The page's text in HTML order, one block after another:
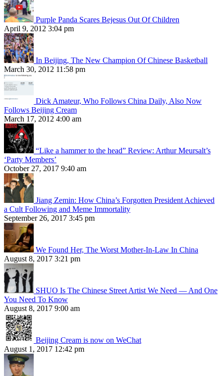
Purple Panda Scares Bejesus Out Of Children
April 9, 2012 3:04 pm
In Beijing, The New Champion Of Chinese Basketball
March 30, 2012 11:58 pm
Dick Amateur, Who Follows China Daily, Also Now
Follows Beijing Cream
March 17, 2012 4:00 am
“Like a hammer to the head” Review: Arthur Meursalt’s
‘Party Members’
October 27, 2017 9:40 am
Jiang Zemin: How China’s Forgotten President Achieved
a Cult Following and Meme Immortality
September 26, 2017 3:45 pm
We Found Her, The Worst Mother-In-Law In China
August 8, 2017 3:21 pm
SHUO Is The Chinese Street Artist We Need — And One
You Need To Know
August 8, 2017 9:00 am
Beijing Cream is now on WeChat
August 1, 2017 12:42 pm